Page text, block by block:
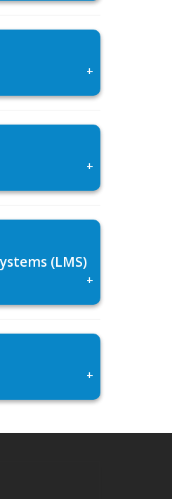
+
+
(LMS)
+
+